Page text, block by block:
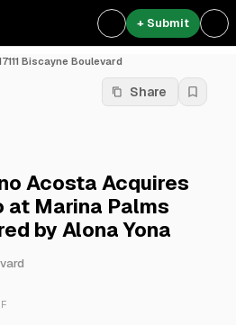
+ Submit
Biscayne Boulevard
Share
Acosta Acquires
at Marina Palms
by Alona Yona